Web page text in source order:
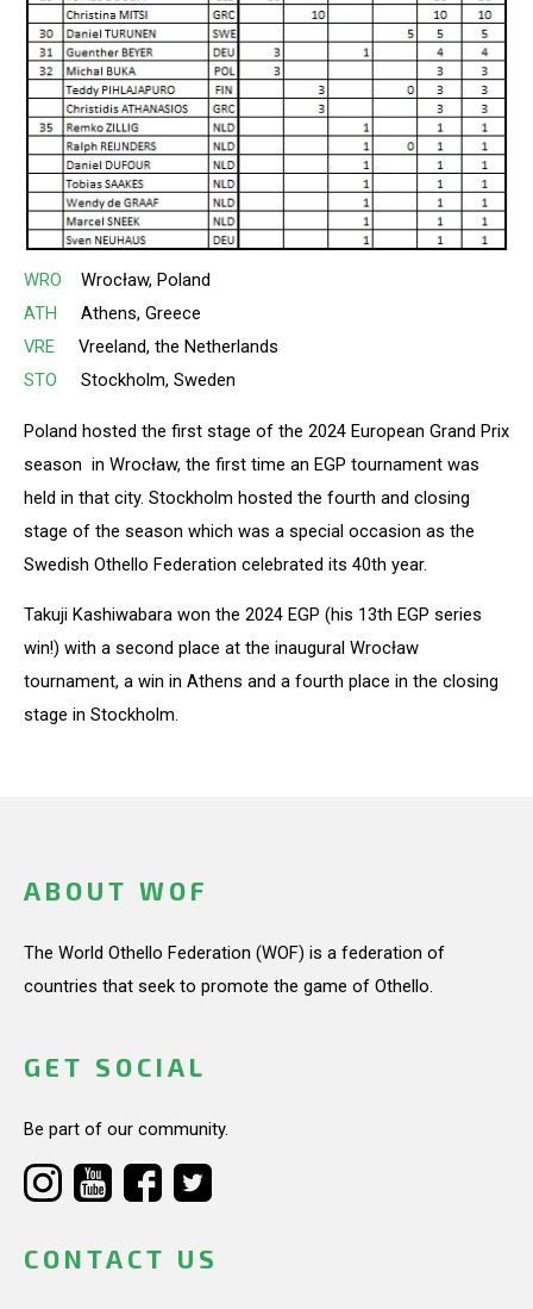
WRO Wrocław, Poland
ATH Athens, Greece
VRE Vreeland, the Netherlands
STO Stockholm, Sweden
Poland hosted the first stage of the 2024 European Grand Prix
season in Wrocław, the first time an EGP tournament was
held in that city. Stockholm hosted the fourth and closing
stage of the season which was a special occasion as the
Swedish Othello Federation celebrated its 40th year.
Takuji Kashiwabara won the 2024 EGP (his 13th EGP series
win!) with a second place at the inaugural Wrocław
tournament, a win in Athens and a fourth place in the closing
stage in Stockholm.
ABOUT WOF
The World Othello Federation (WOF) is a federation of
countries that seek to promote the game of Othello.
GET SOCIAL
Be part of our community.
CONTACT US